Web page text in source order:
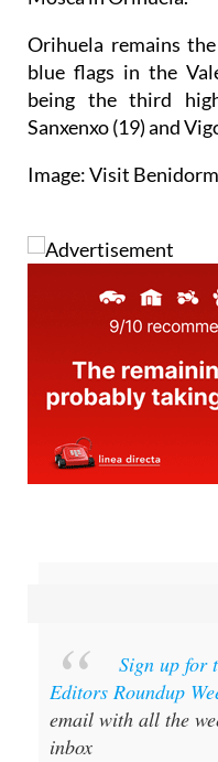
Orihuela remains
blue flags in the
being the third
Sanxenxo (19) and
Image: Visit Benidorm
Sign up for
Editors Roundup
email with all the
inbox